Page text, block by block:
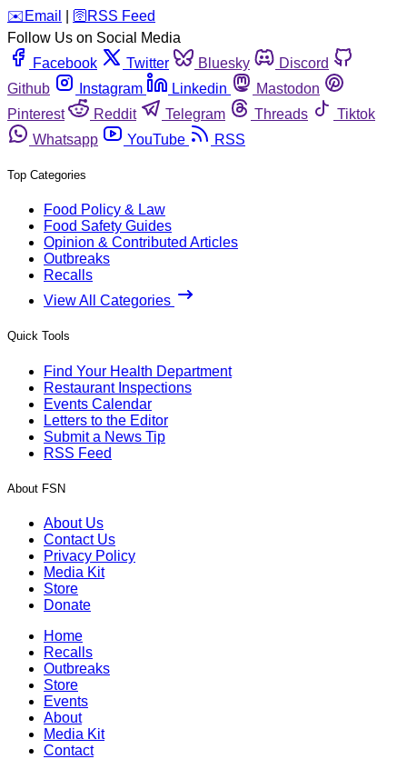
️✉️ Email 🛜 RSS Feed
Follow Us on Social Media
Facebook
Twitter Bluesky
Discord
Github
Instagram Linkedin
Mastodon
Pinterest
Reddit Telegram Threads
Tiktok
Whatsapp
YouTube RSS
Top Categories
Food Policy & Law
Food Safety Guides
Opinion & Contributed Articles
Outbreaks
Recalls
View All Categories
Quick Tools
Find Your Health Department
Restaurant Inspections
Events Calendar
Letters to the Editor
Submit a News Tip
RSS Feed
About FSN
About Us
Contact Us
Privacy Policy
Media Kit
Store
Donate
Home
Recalls
Outbreaks
Store
Events
About
Media Kit
Contact